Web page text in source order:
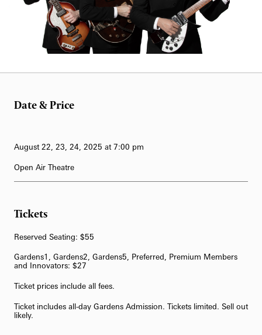
62-Bell Carillon
The Longwood Steinway Grand Piano
Date & Price
August 22, 23, 24, 2025 at 7:00 pm
Open Air Theatre
Tickets
Reserved Seating: $55
Gardens1, Gardens2, Gardens5, Preferred, Premium Members
and Innovators: $27
Ticket prices include all fees.
Ticket includes all-day Gardens Admission. Tickets limited. Sell out
likely.